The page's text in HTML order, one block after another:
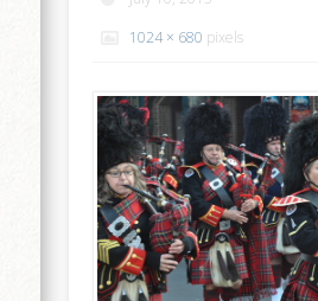
1024 × 680 pixels